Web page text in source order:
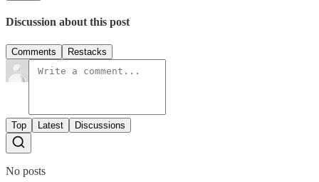
Discussion about this post
Comments Restacks
Top Latest Discussions
No posts